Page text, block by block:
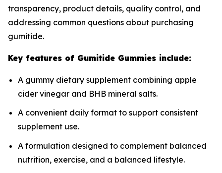
transparency, product details, quality control, and
addressing common questions about purchasing
gumitide.
Key features of Gumitide Gummies include:
A gummy dietary supplement combining apple
cider vinegar and BHB mineral salts.
A convenient daily format to support consistent
supplement use.
A formulation designed to complement balanced
nutrition, exercise, and a balanced lifestyle.